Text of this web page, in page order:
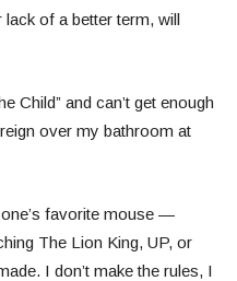
lack of a better term, will
Child” and can’t get enough
over my bathroom at
favorite mouse —
The Lion King, UP, or
I don’t make the rules, I